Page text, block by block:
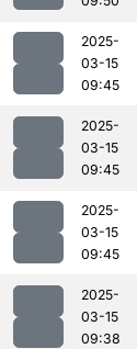
2025-
03-15
09:45
2025-
03-15
09:45
2025-
03-15
09:45
2025-
03-15
09:38